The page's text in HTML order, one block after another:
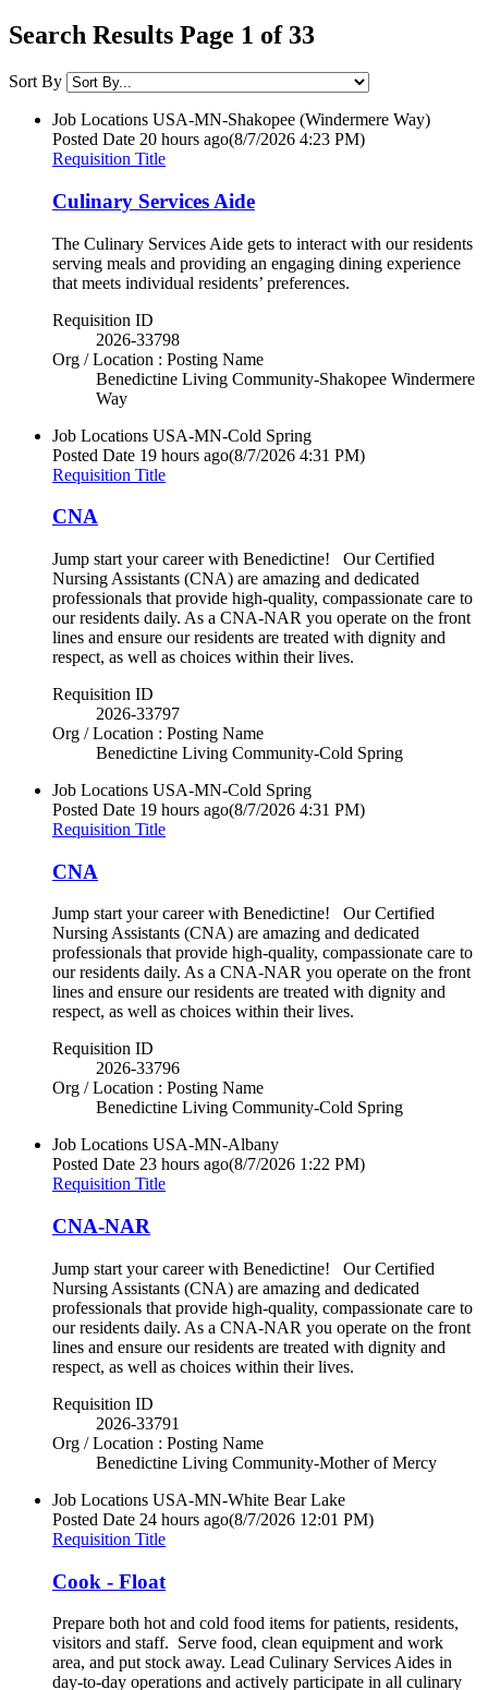
Search Results Page 1 of 33
Sort By
Job Locations USA-MN-Shakopee (Windermere Way)
Posted Date 20 hours ago(8/7/2026 4:23 PM)
Requisition Title
Culinary Services Aide
The Culinary Services Aide gets to interact with our residents
serving meals and providing an engaging dining experience
that meets individual residents’ preferences.
Requisition ID
2026-33798
Org / Location : Posting Name
Benedictine Living Community-Shakopee Windermere
Way
Job Locations USA-MN-Cold Spring
Posted Date 19 hours ago(8/7/2026 4:31 PM)
Requisition Title
CNA
Jump start your career with Benedictine! Our Certified
Nursing Assistants (CNA) are amazing and dedicated
professionals that provide high-quality, compassionate care to
our residents daily. As a CNA-NAR you operate on the front
lines and ensure our residents are treated with dignity and
respect, as well as choices within their lives.
Requisition ID
2026-33797
Org / Location : Posting Name
Benedictine Living Community-Cold Spring
Job Locations USA-MN-Cold Spring
Posted Date 19 hours ago(8/7/2026 4:31 PM)
Requisition Title
CNA
Jump start your career with Benedictine! Our Certified
Nursing Assistants (CNA) are amazing and dedicated
professionals that provide high-quality, compassionate care to
our residents daily. As a CNA-NAR you operate on the front
lines and ensure our residents are treated with dignity and
respect, as well as choices within their lives.
Requisition ID
2026-33796
Org / Location : Posting Name
Benedictine Living Community-Cold Spring
Job Locations USA-MN-Albany
Posted Date 23 hours ago(8/7/2026 1:22 PM)
Requisition Title
CNA-NAR
Jump start your career with Benedictine! Our Certified
Nursing Assistants (CNA) are amazing and dedicated
professionals that provide high-quality, compassionate care to
our residents daily. As a CNA-NAR you operate on the front
lines and ensure our residents are treated with dignity and
respect, as well as choices within their lives.
Requisition ID
2026-33791
Org / Location : Posting Name
Benedictine Living Community-Mother of Mercy
Job Locations USA-MN-White Bear Lake
Posted Date 24 hours ago(8/7/2026 12:01 PM)
Requisition Title
Cook - Float
Prepare both hot and cold food items for patients, residents,
visitors and staff. Serve food, clean equipment and work
area, and put stock away. Lead Culinary Services Aides in
day-to-day operations and actively participate in all culinary